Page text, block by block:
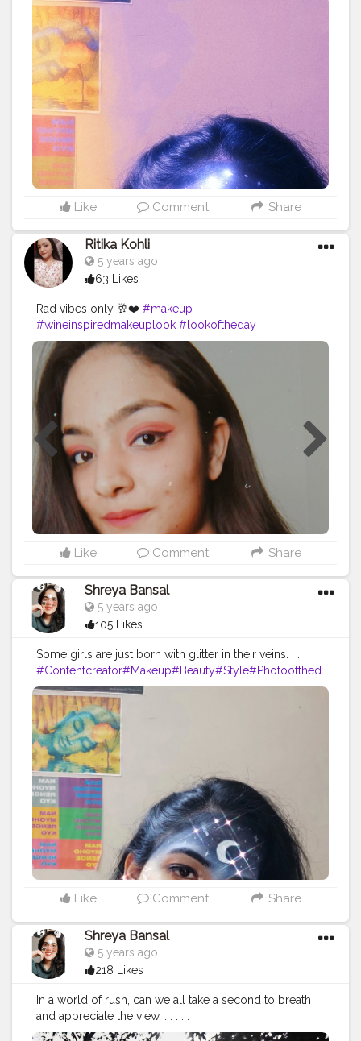
Travel#Creatorshala
ogger#Influencer
onblogger#Instagram
Like Comment Share
Ritika Kohli
5 years ago
63 Likes
Rad vibes only 🥂❤️ #makeup
#wineinspiredmakeuplook #lookoftheday
#fashionblogger #contentcreator #digitalcreator
#creatorshala
Like Comment Share
Shreya Bansal
5 years ago
105 Likes
Some girls are just born with glitter in their veins. . .
#Contentcreator#Makeup#Beauty#Style#Photoofthed
ay#Follow#Creatorshalainfluencer#Lifestyle#Model#
Travel#Creatorshala
ogger#Influencer
onblogger#Instagram
Like Comment Share
Shreya Bansal
5 years ago
218 Likes
In a world of rush, can we all take a second to breath
and appreciate the view. . . . . .
#Contentcreator#Makeup #Beauty#Style#Photoofthed